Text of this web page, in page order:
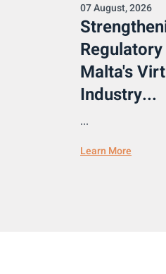
07 August, 2026
Malta's
Industry...
...
Learn More